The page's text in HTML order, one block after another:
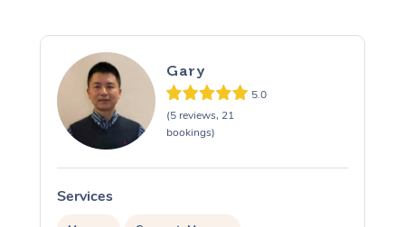
Gary
5.0
(5 reviews, 21
bookings)
Services